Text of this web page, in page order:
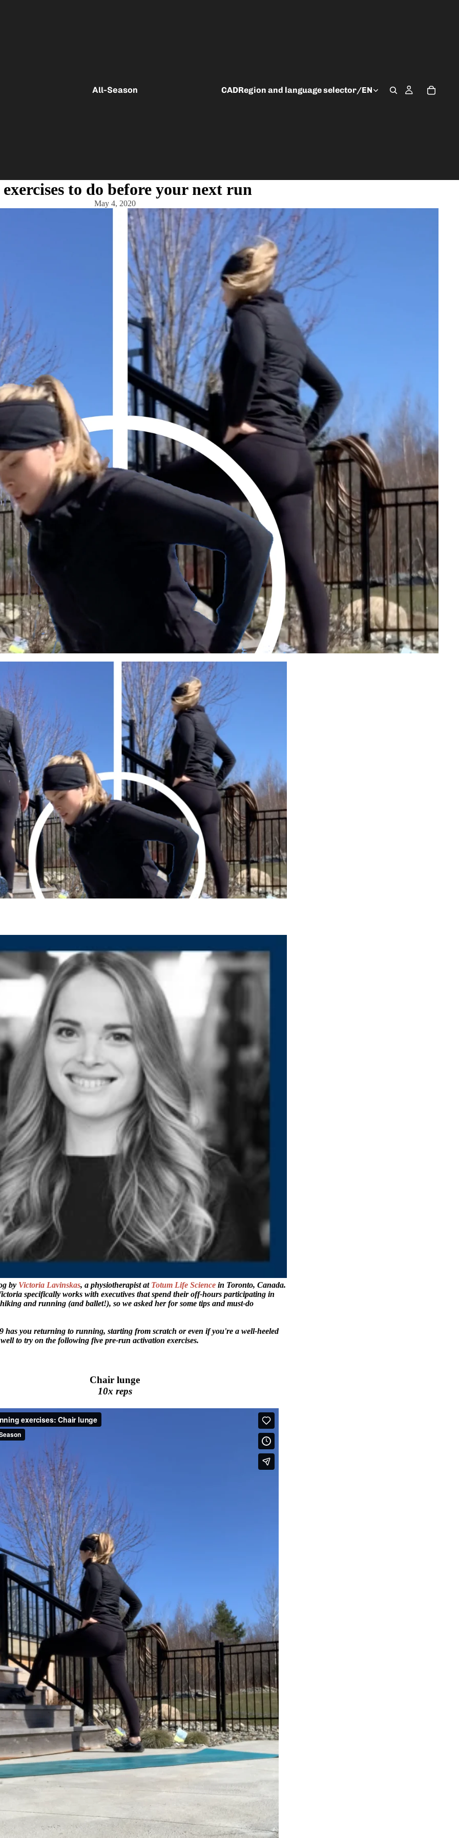
All-Season CADRegion and language selector/EN
to do before your next run
May 4, 2020
by Victoria Lavinskas, a physiotherapist at Totum Life Science in Toronto, Canada.
specifically works with executives that spend their off-hours participating in
and running (and ballet!), so we asked her for some tips and must-do
has you returning to running, starting from scratch or even if you're a well-heeled
to try on the following five pre-run activation exercises.
Chair lunge
10x reps